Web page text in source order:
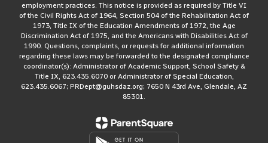
employment practices. This notice is provided as required by Title VI
of the Civil Rights Act of 1964, Section 504 of the Rehabilitation Act of
1973, Title IX of the Education Amendments of 1972, the Age
Discrimination Act of 1975, and the Americans with Disabilities Act of
1990. Questions, complaints, or requests for additional information
regarding these laws may be forwarded to the designated compliance
coordinator(s): Administrator of Academic Support, School Safety &
Title IX, 623.435.6070 or Administrator of Special Education,
623.435.6067; PRDept@guhsdaz.org; 7650 N 43rd Ave, Glendale, AZ
85301.